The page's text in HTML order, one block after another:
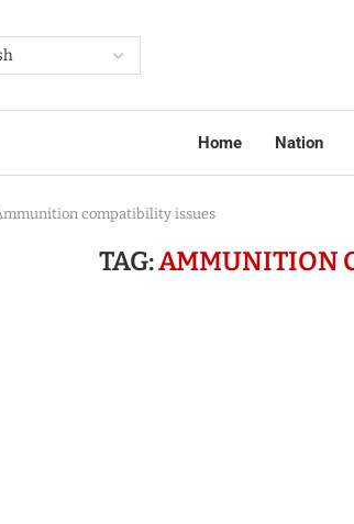
Home Nation
compatibility issues
TAG:AMMUNITION